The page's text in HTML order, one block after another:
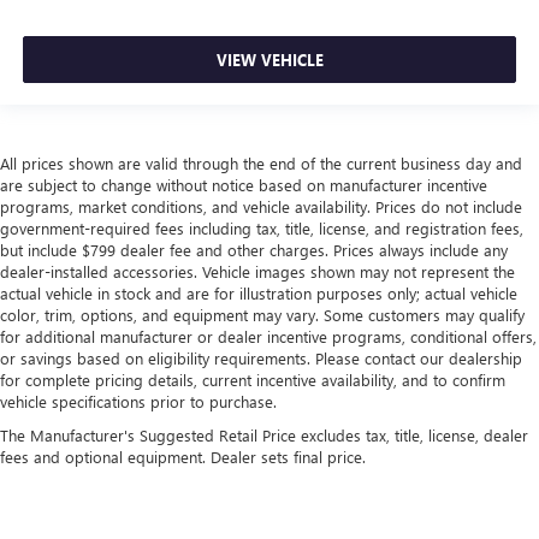
Leather seat upholstery - superior sitting. There’s more
class in the cabin with leather seat upholstery. The
leather material is luxurious to the touch, offers a
Your driving glove. A leather wrapped steering wheel
brings the touch of luxury to your drive.
Front seatback upholstery: Leatherette front seatback
upholstery
Front head restraint control: Manual front seat head
restraint control
Rear head restraint control: Manual rear seat head
restraint control
Console insert material: Metal-look console insert
Door panel insert
: Metal-look door panel insert
Panel insert: Metal-look instrument panel insert
VIEW VEHICLE
All prices shown are valid through the end of the current business day and
are subject to change without notice based on manufacturer incentive
programs, market conditions, and vehicle availability. Prices do not include
government-required fees including tax, title, license, and registration fees,
but include $799 dealer fee and other charges. Prices always include any
dealer-installed accessories. Vehicle images shown may not represent the
actual vehicle in stock and are for illustration purposes only; actual vehicle
color, trim, options, and equipment may vary. Some customers may qualify
for additional manufacturer or dealer incentive programs, conditional offers,
or savings based on eligibility requirements. Please contact our dealership
for complete pricing details, current incentive availability, and to confirm
vehicle specifications prior to purchase.
The Manufacturer's Suggested Retail Price excludes tax, title, license, dealer
fees and optional equipment. Dealer sets final price.